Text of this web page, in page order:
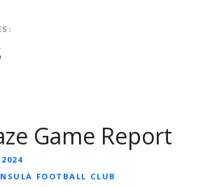
Game Report
FOOTBALL CLUB